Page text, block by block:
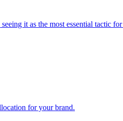
it as the most essential tactic
for your brand.